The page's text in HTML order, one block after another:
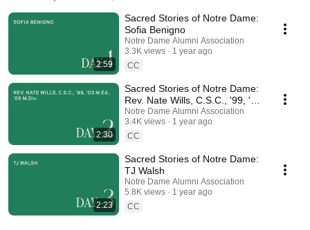
through Sacred Stories of Notre Dame.
2:59
Sacred Stories of Notre Dame:
Sofia Benigno
Notre Dame Alumni Association
3.3K views
1 year ago
CC
2:30
Sacred Stories of Notre Dame:
Rev. Nate Wills, C.S.C., '99, '03
M.Ed., '05 M.Div.
Notre Dame Alumni Association
3.4K views
1 year ago
CC
2:23
Sacred Stories of Notre Dame:
TJ Walsh
Notre Dame Alumni Association
5.8K views
1 year ago
CC